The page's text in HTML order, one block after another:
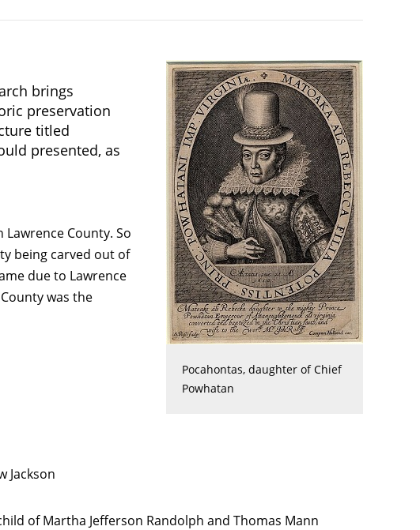
Pocahontas, daughter of Chief
Powhatan
brings
preservation
titled
presented, as
County. So
being carved out of
due to Lawrence
was the
Jackson
of Martha Jefferson Randolph and Thomas Mann